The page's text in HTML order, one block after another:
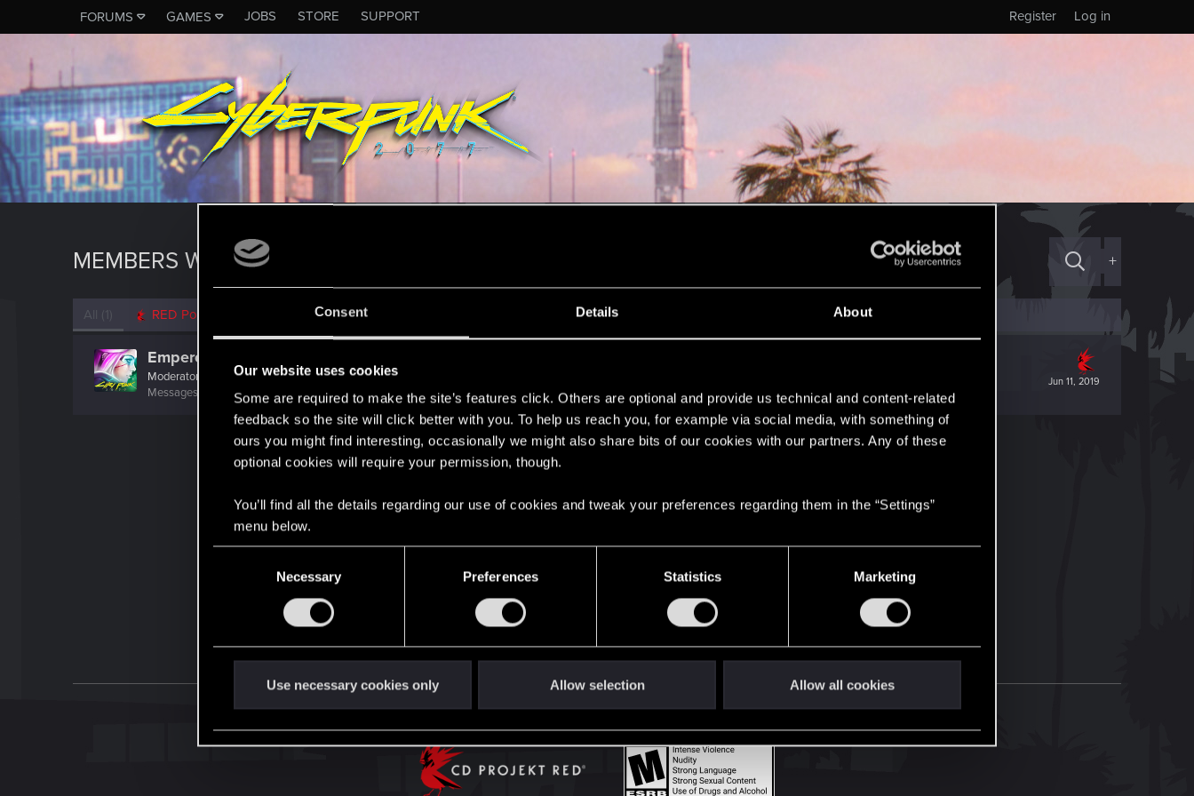
Consent Details About
Our website uses cookies
Some are required to make the site’s features click. Others are optional and provide us technical and content-related
feedback so the site will click better with you. To help us reach you, for example via social media, with something of
ours you might find interesting, occasionally we might also share bits of our cookies with our partners. Any of these
optional cookies will require your permission, though.
You’ll find all the details regarding our use of cookies and tweak your preferences regarding them in the “Settings”
menu below.
e
l
Necessary Preferences Statistics Marketing
Use necessary cookies only Allow selection Allow all cookies
FORUMS GAMES JOBS STORE SUPPORT Log in
Register
MEMBERS WHO REACTED TO MESSAGE #1 +
All (1) RED Point
Jun 11, 2019
EmperorZorn
Moderator FromGermany
Messages
RED Points 5,801 Points 209